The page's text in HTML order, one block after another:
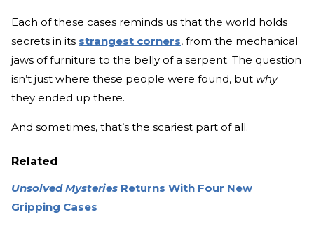
Each of these cases reminds us that the world holds
secrets in its strangest corners, from the mechanical
jaws of furniture to the belly of a serpent. The question
isn’t just where these people were found, but why
they ended up there.
And sometimes, that’s the scariest part of all.
Related
Unsolved Mysteries Returns With Four New
Gripping Cases